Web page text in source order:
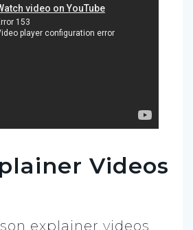
Videos
explainer videos